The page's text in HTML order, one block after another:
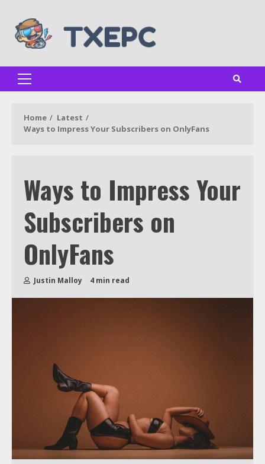
content
Primary
Home
Latest
Ways to Impress Your Subscribers on OnlyFans
Ways to Impress Your
Subscribers on
OnlyFans
Justin Malloy 4 min read